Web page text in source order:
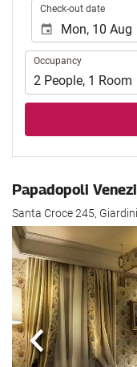
Check-out date
Occupancy
Occupancy
2 People, 1 Room
Papadopoli
Santa Croce 245,
Previous